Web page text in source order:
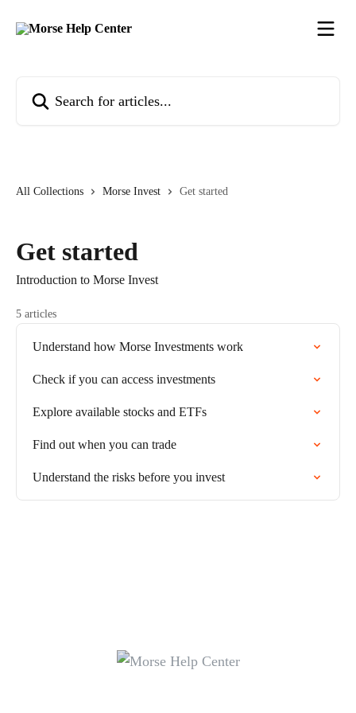
All Collections Morse Invest Get started
Get started
Introduction to Morse Invest
5 articles
Understand how Morse Investments work
Check if you can access investments
Explore available stocks and ETFs
Find out when you can trade
Understand the risks before you invest